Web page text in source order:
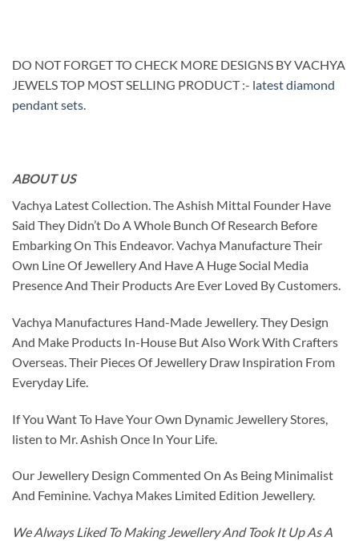
DO NOT FORGET TO CHECK MORE DESIGNS BY VACHYA
JEWELS TOP MOST SELLING PRODUCT :- latest diamond
pendant sets.
ABOUT US
Vachya Latest Collection. The Ashish Mittal Founder Have
Said They Didn’t Do A Whole Bunch Of Research Before
Embarking On This Endeavor. Vachya Manufacture Their
Own Line Of Jewellery And Have A Huge Social Media
Presence And Their Products Are Ever Loved By Customers.
Vachya Manufactures Hand-Made Jewellery. They Design
And Make Products In-House But Also Work With Crafters
Overseas. Their Pieces Of Jewellery Draw Inspiration From
Everyday Life.
If You Want To Have Your Own Dynamic Jewellery Stores,
listen to Mr. Ashish Once In Your Life.
Our Jewellery Design Commented On As Being Minimalist
And Feminine. Vachya Makes Limited Edition Jewellery.
We Always Liked To Making Jewellery And Took It Up As A